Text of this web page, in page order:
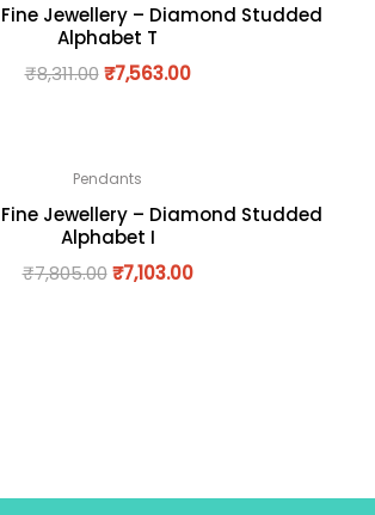
Jewellery – Diamond Studded
Alphabet T
₹8,311.00 ₹7,563.00
Pendants
Jewellery – Diamond Studded
Alphabet I
₹7,805.00 ₹7,103.00